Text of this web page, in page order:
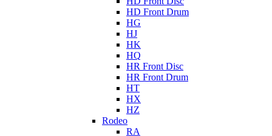
HD Front Drum
HG
HJ
HK
HQ
HR Front Disc
HR Front Drum
HT
HX
HZ
Rodeo
RA